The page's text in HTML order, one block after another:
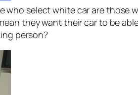
select white car are those
they want their car to be
person?